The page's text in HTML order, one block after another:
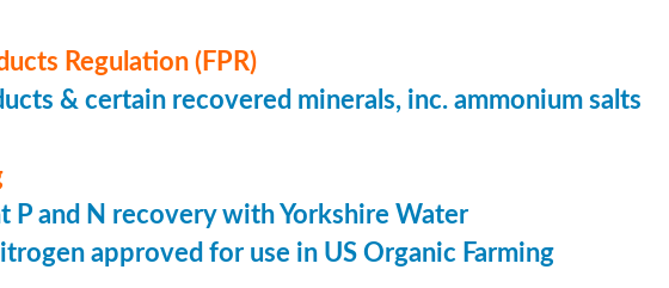
Regulation (FPR)
& certain recovered minerals, inc. ammonium salts
P and N recovery with Yorkshire Water
approved for use in US Organic Farming